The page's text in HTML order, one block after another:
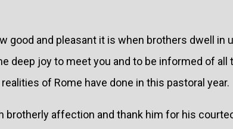
good and pleasant it is when brothers dwell in
deep joy to meet you and to be informed of all
of Rome have done in this pastoral year.
brotherly affection and thank him for his